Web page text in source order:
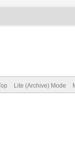
Lite (Archive) Mode